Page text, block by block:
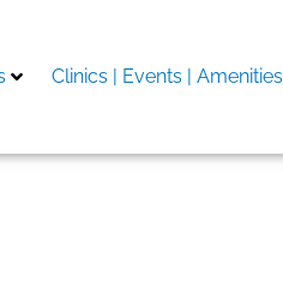
Clinics | Events | Amenities